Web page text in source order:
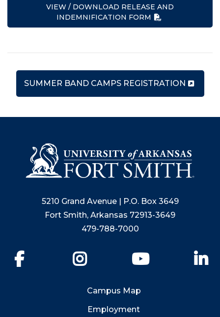
VIEW / DOWNLOAD RELEASE AND
INDEMNIFICATION FORM
SUMMER BAND CAMPS REGISTRATION
5210 Grand Avenue | P.O. Box 3649
Fort Smith, Arkansas 72913-3649
479-788-7000
YouTube
Campus Map
Employment